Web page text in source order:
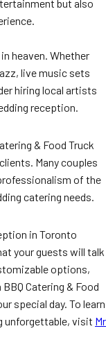
but also
heaven. Whether
live music sets
hiring local artists
reception.
& Food Truck
Many couples
of the
catering needs.
in Toronto
your guests will talk
options,
Catering & Food
special day. To learn
unforgettable, visit Mr